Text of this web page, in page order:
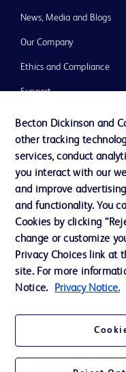
News, Media and Blogs
Our Company
Ethics and Compliance
Support
Contact us
Cookie Preferences
Privacy Notice
Terms of Use
Website Accessibility
Your Privacy Choices
Becton Dickinson and
other tracking
services, conduct
you interact with our
and improve
and functionality. You
Cookies by clicking
change or customize
Privacy Choices link at
site. For more
Notice.
Privacy Notice.